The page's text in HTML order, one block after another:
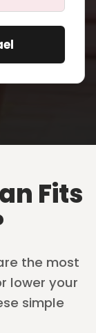
Fits
the most
lower your
simple